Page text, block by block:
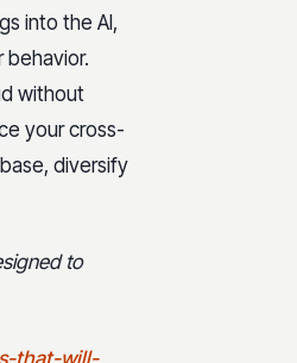
into the AI,
behavior.
without
your cross-
diversify
to